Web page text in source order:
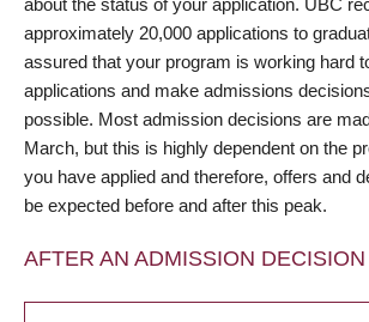
approximately 20,000 applications to
assured that your program is working hard
applications and make admissions
possible. Most admission decisions are
March, but this is highly dependent on the
you have applied and therefore, offers and
be expected before and after this peak.
AFTER AN ADMISSION DECISION